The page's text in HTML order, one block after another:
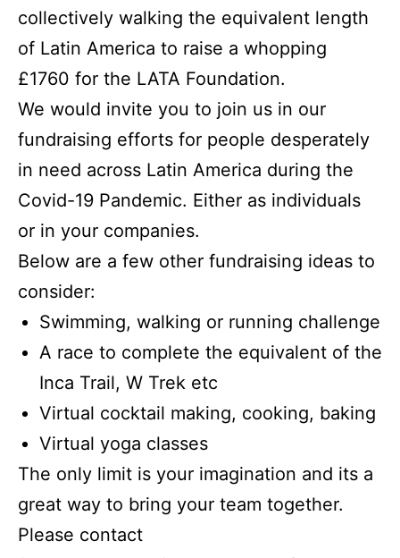
collectively walking the equivalent length
of Latin America to raise a whopping
£1760 for the LATA Foundation.
We would invite you to join us in our
fundraising efforts for people desperately
in need across Latin America during the
Covid-19 Pandemic. Either as individuals
or in your companies.
Below are a few other fundraising ideas to
consider:
Swimming, walking or running challenge
A race to complete the equivalent of the
Inca Trail, W Trek etc
Virtual cocktail making, cooking, baking
Virtual yoga classes
The only limit is your imagination and its a
great way to bring your team together.
Please contact